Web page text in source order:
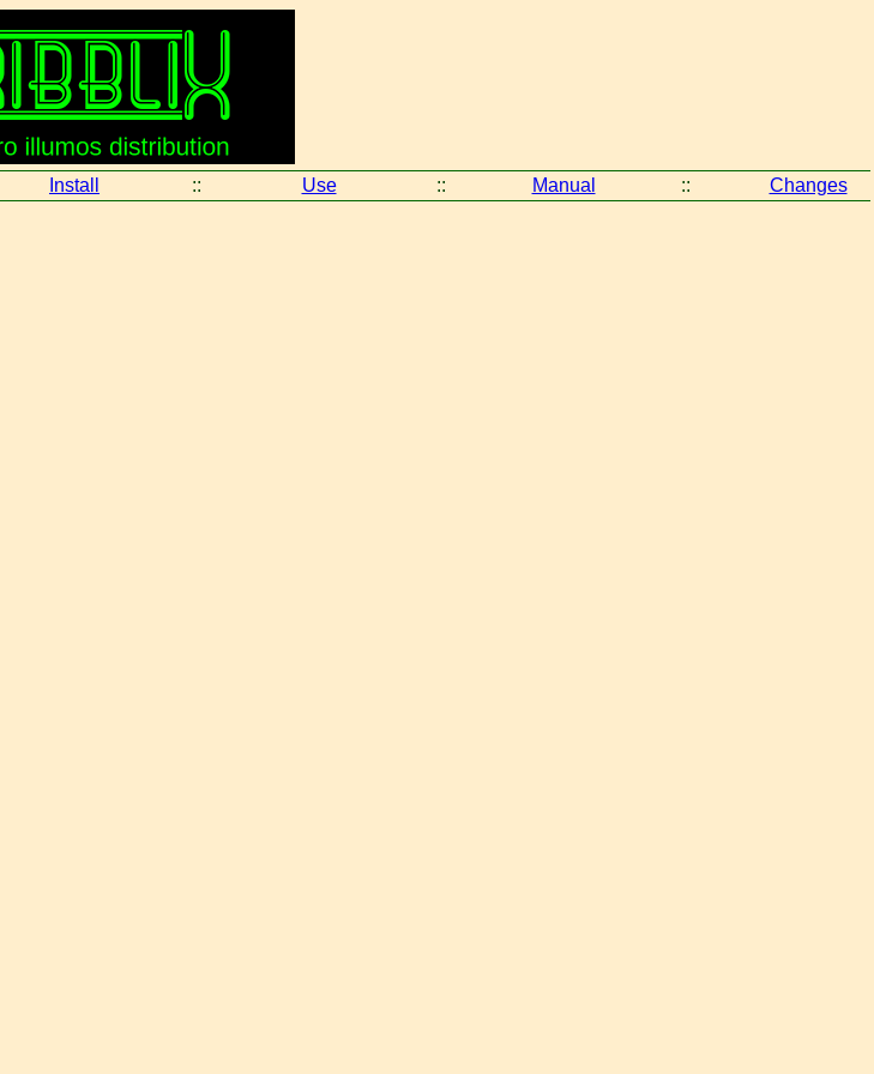
Install :: Use :: Manual :: Changes